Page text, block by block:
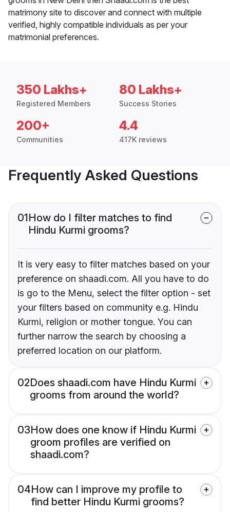
matrimony site to discover and connect with multiple
verified, highly compatible individuals as per your
matrimonial preferences.
350 Lakhs+
Registered Members
80 Lakhs+
Success Stories
200+
Communities
4.4
417K reviews
Frequently Asked Questions
01How do I filter matches to find
Hindu Kurmi grooms?
It is very easy to filter matches based on your
preference on shaadi.com. All you have to do
is go to the Menu, select the filter option - set
your filters based on community e.g. Hindu
Kurmi, religion or mother tongue. You can
further narrow the search by choosing a
preferred location on our platform.
02Does shaadi.com have Hindu Kurmi
grooms from around the world?
03How does one know if Hindu Kurmi
groom profiles are verified on
shaadi.com?
04How can I improve my profile to
find better Hindu Kurmi grooms?